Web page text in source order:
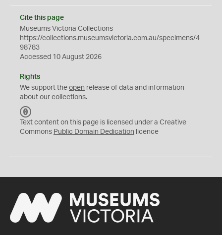
Cite this page
Museums Victoria Collections
https://collections.museumsvictoria.com.au/specimens/4
98783
Accessed 10 August 2026
Rights
We support the open release of data and information
about our collections.
C
0
Text content on this page is licensed under a Creative
Commons Public Domain Dedication licence